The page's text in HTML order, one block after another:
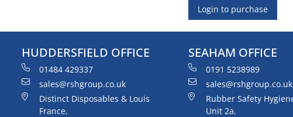
Login to purchase
HUDDERSFIELD OFFICE
01484 429337
sales@rshgroup.co.uk
Distinct Disposables & Louis
France,
SEAHAM OFFICE
0191 5238989
sales@rshgroup.co.uk
Rubber Safety
Unit 2a,